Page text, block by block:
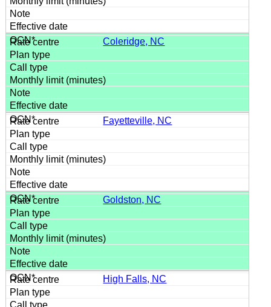
Coleridge, NC
Fayetteville, NC
Goldston, NC
High Falls, NC